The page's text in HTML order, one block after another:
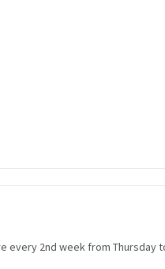
every 2nd week from Thursday